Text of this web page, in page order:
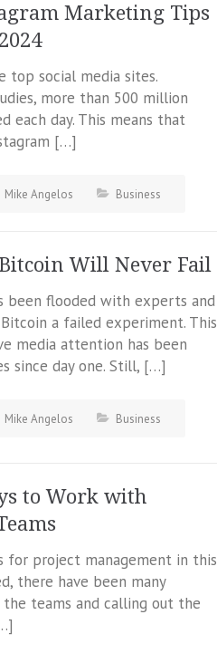
Marketing Tips
top social media sites.
more than 500 million
each day. This means that
[…]
Mike Angelos Business
Will Never Fail
been flooded with experts and
a failed experiment. This
media attention has been
since day one. Still, […]
Mike Angelos Business
to Work with
for project management in this
there have been many
teams and calling out the